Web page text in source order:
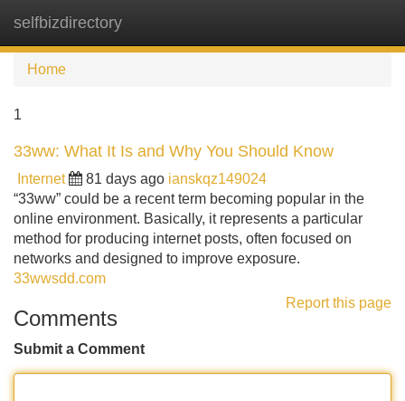
selfbizdirectory
Home
1
33ww: What It Is and Why You Should Know
Internet 81 days ago ianskqz149024
“33ww” could be a recent term becoming popular in the
online environment. Basically, it represents a particular
method for producing internet posts, often focused on
networks and designed to improve exposure.
33wwsdd.com
Report this page
Comments
Submit a Comment